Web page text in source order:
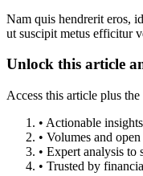
Nam quis hendrerit eros,
ut suscipit metus efficitur
Unlock this article
Access this article plus
• Actionable
• Volumes and
• Expert analysis to
• Trusted by